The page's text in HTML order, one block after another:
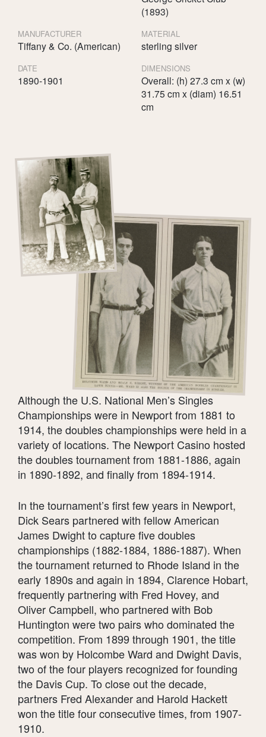
(1893)
MANUFACTURER
Tiffany & Co. (American)
MATERIAL
sterling silver
DATE
1890-1901
DIMENSIONS
Overall: (h) 27.3 cm x (w)
31.75 cm x (diam) 16.51
cm
Although the U.S. National Men’s Singles
Championships were in Newport from 1881 to
1914, the doubles championships were held in a
variety of locations. The Newport Casino hosted
the doubles tournament from 1881-1886, again
in 1890-1892, and finally from 1894-1914.
In the tournament’s first few years in Newport,
Dick Sears partnered with fellow American
James Dwight to capture five doubles
championships (1882-1884, 1886-1887). When
the tournament returned to Rhode Island in the
early 1890s and again in 1894, Clarence Hobart,
frequently partnering with Fred Hovey, and
Oliver Campbell, who partnered with Bob
Huntington were two pairs who dominated the
competition. From 1899 through 1901, the title
was won by Holcombe Ward and Dwight Davis,
two of the four players recognized for founding
the Davis Cup. To close out the decade,
partners Fred Alexander and Harold Hackett
won the title four consecutive times, from 1907-
1910.